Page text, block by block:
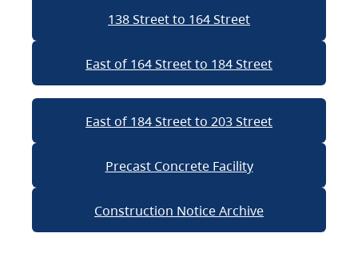
138 Street to 164 Street
East of 164 Street to 184 Street
East of 184 Street to 203 Street
Precast Concrete Facility
Construction Notice Archive